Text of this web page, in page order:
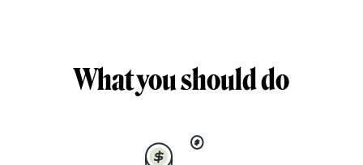
What you should do